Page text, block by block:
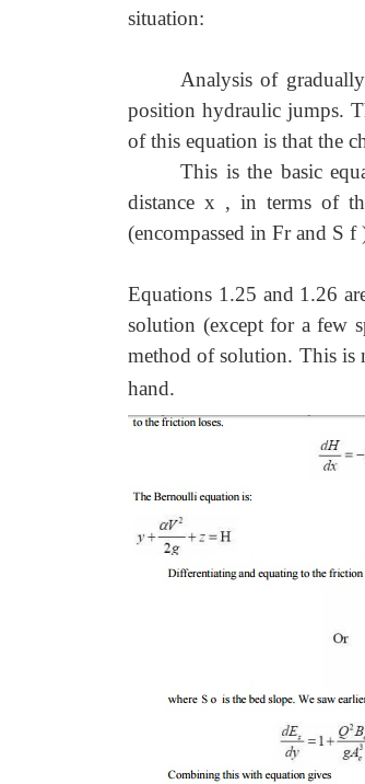
situation:
Analysis of
position hydraulic jumps.
of this equation is that the
This is the basic
distance x , in terms of
(encompassed in Fr and S f
Equations 1.25 and 1.26
solution (except for a few
method of solution. This is
hand.